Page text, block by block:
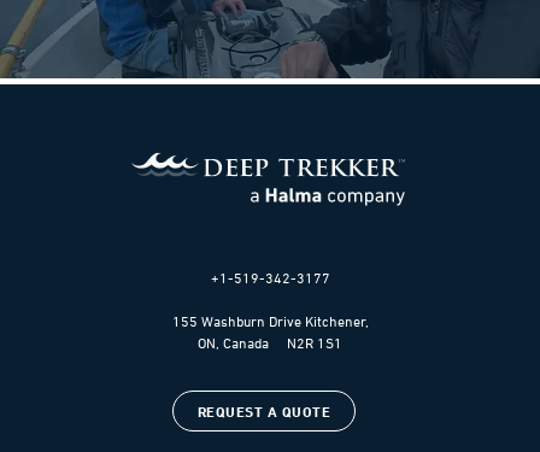
+1-519-342-3177
155 Washburn Drive Kitchener,
ON, Canada N2R 1S1
REQUEST A QUOTE